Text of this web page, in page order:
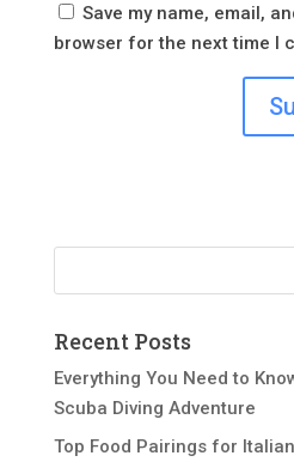
Save my name, email,
browser for the next time I
Recent Posts
Everything You Need to
Scuba Diving Adventure
Top Food Pairings for